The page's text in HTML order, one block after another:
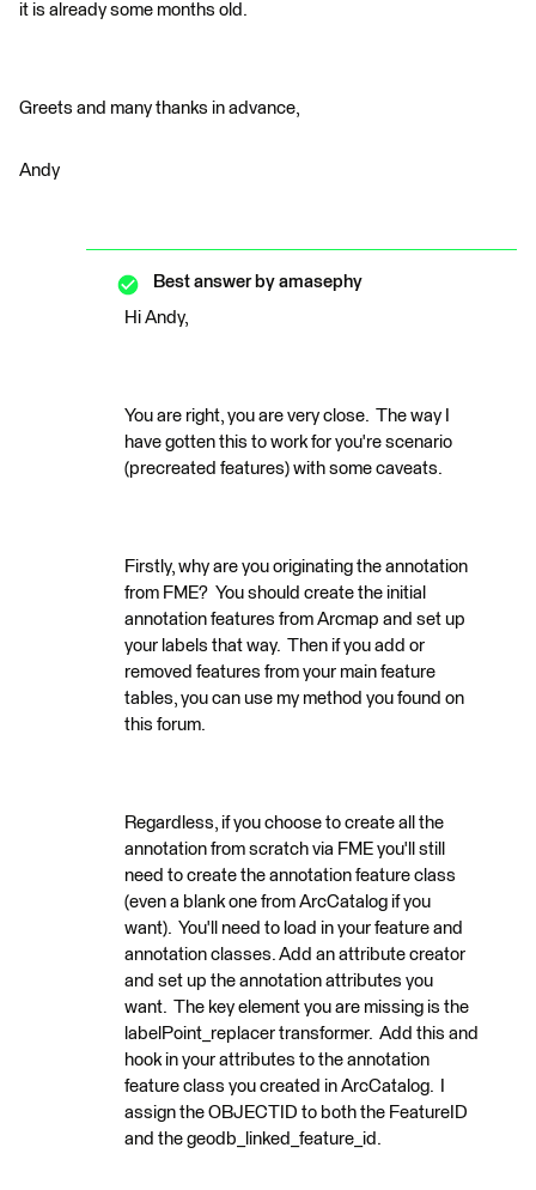
it is already some months old.
Greets and many thanks in advance,
Andy
Best answer by amasephy
Hi Andy,
You are right, you are very close. The way I
have gotten this to work for you're scenario
(precreated features) with some caveats.
Firstly, why are you originating the annotation
from FME? You should create the initial
annotation features from Arcmap and set up
your labels that way. Then if you add or
removed features from your main feature
tables, you can use my method you found on
this forum.
Regardless, if you choose to create all the
annotation from scratch via FME you'll still
need to create the annotation feature class
(even a blank one from ArcCatalog if you
want). You'll need to load in your feature and
annotation classes. Add an attribute creator
and set up the annotation attributes you
want. The key element you are missing is the
labelPoint_replacer transformer. Add this and
hook in your attributes to the annotation
feature class you created in ArcCatalog. I
assign the OBJECTID to both the FeatureID
and the geodb_linked_feature_id.